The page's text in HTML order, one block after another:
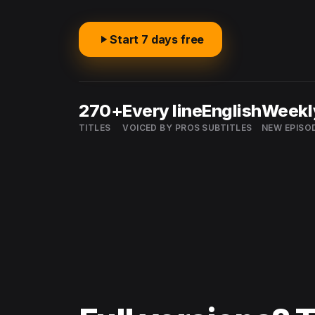
Start 7 days free
270+
TITLES
Every line
VOICED BY PROS
English
SUBTITLES NEW